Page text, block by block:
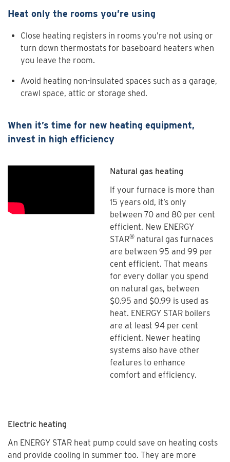
Heat only the rooms you’re using
Close heating registers in rooms you’re not using or
turn down thermostats for baseboard heaters when
you leave the room.
Avoid heating non-insulated spaces such as a garage,
crawl space, attic or storage shed.
When it’s time for new heating equipment,
invest in high efficiency
Natural gas heating
If your furnace is more than
15 years old, it’s only
between 70 and 80 per cent
efficient. New ENERGY
STAR® natural gas furnaces
are between 95 and 99 per
cent efficient. That means
for every dollar you spend
on natural gas, between
$0.95 and $0.99 is used as
heat. ENERGY STAR boilers
are at least 94 per cent
efficient. Newer heating
systems also have other
features to enhance
comfort and efficiency.
Electric heating
An ENERGY STAR heat pump could save on heating costs
and provide cooling in summer too. They are more